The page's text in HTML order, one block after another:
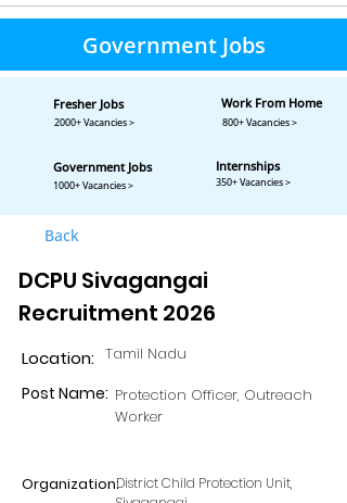
Government Jobs
Back
DCPU Sivagangai
Recruitment 2026
Location: Tamil Nadu
Protection Officer, Outreach
Worker
Post Name:
Organization:District Child Protection Unit,
Fresher Jobs
2000+ Vacancies >
Work From Home
800+ Vacancies >
Government Jobs
1000+ Vacancies >
Internships
350+ Vacancies >